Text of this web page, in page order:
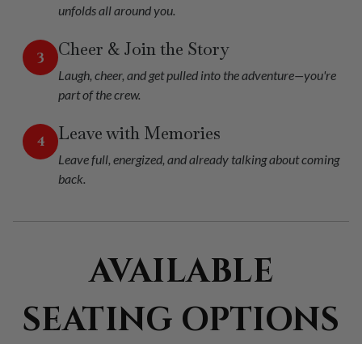
unfolds all around you.
3 Cheer & Join the Story
Laugh, cheer, and get pulled into the adventure—you're
part of the crew.
4 Leave with Memories
Leave full, energized, and already talking about coming
back.
AVAILABLE
SEATING OPTIONS